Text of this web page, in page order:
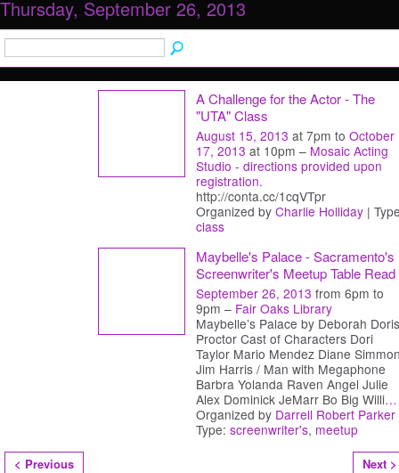
Thursday, September 26, 2013
A Challenge for the Actor - The
"UTA" Class
August 15, 2013 at 7pm to October
17, 2013 at 10pm – Mosaic Acting
Studio - directions provided upon
registration.
http://conta.cc/1cqVTpr
Organized by Charlie Holliday |
class
Maybelle's Palace - Sacramento's
Screenwriter's Meetup Table Read
September 26, 2013 from 6pm to
9pm – Fair Oaks Library
Maybelle’s Palace by Deborah Doris
Proctor Cast of Characters Dori
Taylor Mario Mendez Diane
Jim Harris / Man with Megaphone
Barbra Yolanda Raven Angel Julie
Alex Dominick JeMarr Bo Big Willi…
Organized by Darrell Robert Parker
Type: screenwriter's, meetup
< Previous Next >